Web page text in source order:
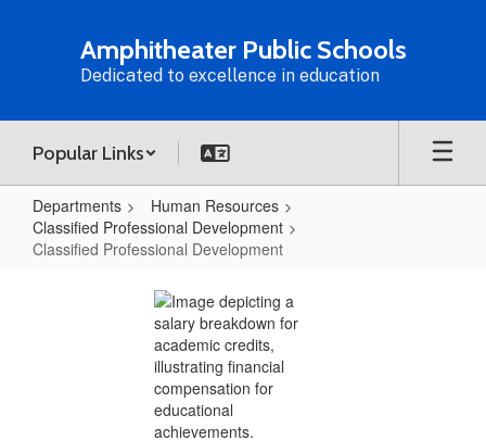
Amphitheater Public Schools
Dedicated to excellence in education
Popular Links
Departments
Human Resources
Classified Professional Development
Classified Professional Development
Professional
Development